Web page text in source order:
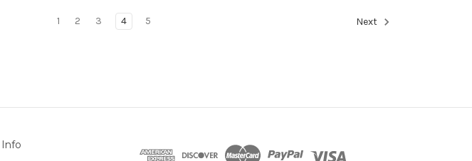
1 2 3 4 5 Next
Info